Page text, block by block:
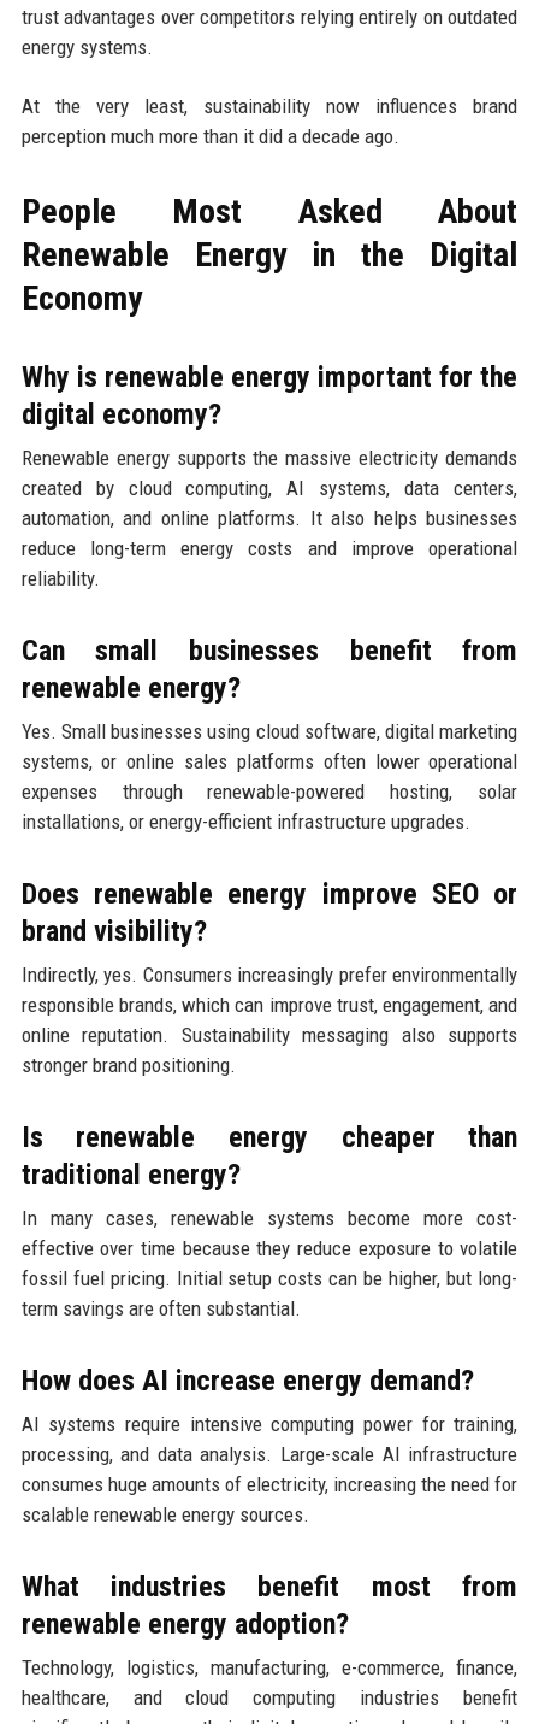
trust advantages over competitors relying entirely on outdated
energy systems.
At the very least, sustainability now influences brand
perception much more than it did a decade ago.
People Most Asked About
Renewable Energy in the Digital
Economy
Why is renewable energy important for the
digital economy?
Renewable energy supports the massive electricity demands
created by cloud computing, AI systems, data centers,
automation, and online platforms. It also helps businesses
reduce long-term energy costs and improve operational
reliability.
Can small businesses benefit from
renewable energy?
Yes. Small businesses using cloud software, digital marketing
systems, or online sales platforms often lower operational
expenses through renewable-powered hosting, solar
installations, or energy-efficient infrastructure upgrades.
Does renewable energy improve SEO or
brand visibility?
Indirectly, yes. Consumers increasingly prefer environmentally
responsible brands, which can improve trust, engagement, and
online reputation. Sustainability messaging also supports
stronger brand positioning.
Is renewable energy cheaper than
traditional energy?
In many cases, renewable systems become more cost-
effective over time because they reduce exposure to volatile
fossil fuel pricing. Initial setup costs can be higher, but long-
term savings are often substantial.
How does AI increase energy demand?
AI systems require intensive computing power for training,
processing, and data analysis. Large-scale AI infrastructure
consumes huge amounts of electricity, increasing the need for
scalable renewable energy sources.
What industries benefit most from
renewable energy adoption?
Technology, logistics, manufacturing, e-commerce, finance,
healthcare, and cloud computing industries benefit